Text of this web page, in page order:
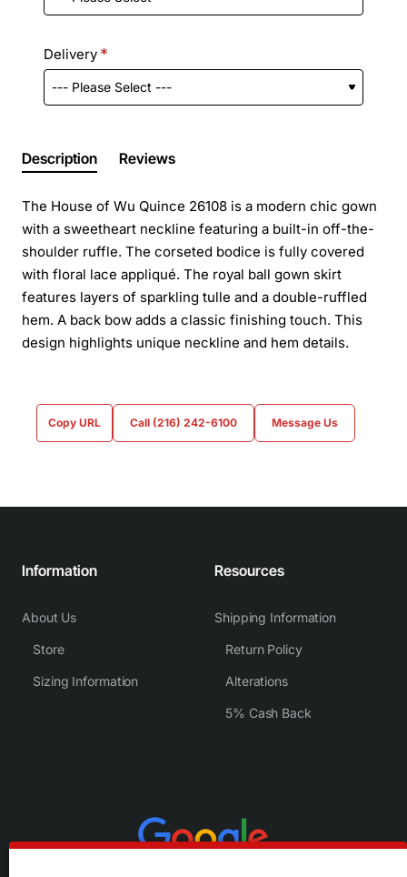
Delivery
Description Reviews
The House of Wu Quince 26108 is a modern chic gown
with a sweetheart neckline featuring a built-in off-the-
shoulder ruffle. The corseted bodice is fully covered
with floral lace appliqué. The royal ball gown skirt
features layers of sparkling tulle and a double-ruffled
hem. A back bow adds a classic finishing touch. This
design highlights unique neckline and hem details.
Copy URL Call (216) 242-6100 Message Us
Information
About Us
Store
Sizing Information
Resources
Shipping Information
Return Policy
Alterations
5% Cash Back